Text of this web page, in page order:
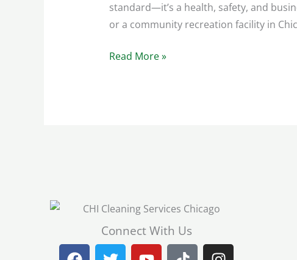
standard—it’s a health, safety, and
or a community recreation facility in
Read More »
Connect With Us
F T Y T I